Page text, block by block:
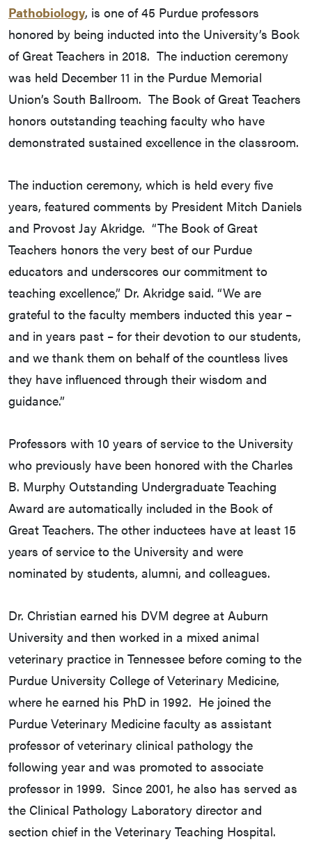
Pathobiology, is one of 45 Purdue professors
honored by being inducted into the University’s Book
of Great Teachers in 2018. The induction ceremony
was held December 11 in the Purdue Memorial
Union’s South Ballroom. The Book of Great Teachers
honors outstanding teaching faculty who have
demonstrated sustained excellence in the classroom.
The induction ceremony, which is held every five
years, featured comments by President Mitch Daniels
and Provost Jay Akridge. “The Book of Great
Teachers honors the very best of our Purdue
educators and underscores our commitment to
teaching excellence,” Dr. Akridge said. “We are
grateful to the faculty members inducted this year –
and in years past – for their devotion to our students,
and we thank them on behalf of the countless lives
they have influenced through their wisdom and
guidance.”
Professors with 10 years of service to the University
who previously have been honored with the Charles
B. Murphy Outstanding Undergraduate Teaching
Award are automatically included in the Book of
Great Teachers. The other inductees have at least 15
years of service to the University and were
nominated by students, alumni, and colleagues.
Dr. Christian earned his DVM degree at Auburn
University and then worked in a mixed animal
veterinary practice in Tennessee before coming to the
Purdue University College of Veterinary Medicine,
where he earned his PhD in 1992. He joined the
Purdue Veterinary Medicine faculty as assistant
professor of veterinary clinical pathology the
following year and was promoted to associate
professor in 1999. Since 2001, he also has served as
the Clinical Pathology Laboratory director and
section chief in the Veterinary Teaching Hospital.